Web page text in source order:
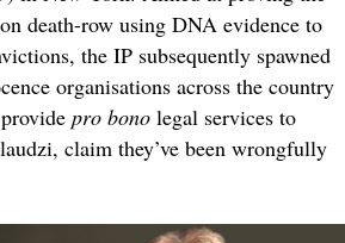
death-row using DNA evidence to
the IP subsequently spawned
organisations across the country
pro bono legal services to
claim they’ve been wrongfully